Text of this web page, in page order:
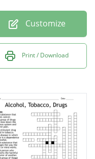
Customize
Print / Download